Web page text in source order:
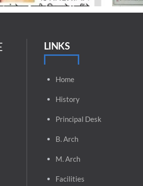
LINKS
Home
History
Principal Desk
B. Arch
M. Arch
Facilities